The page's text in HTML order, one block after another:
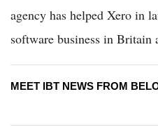
agency has helped Xero in
software business in Britain
MEET IBT NEWS FROM